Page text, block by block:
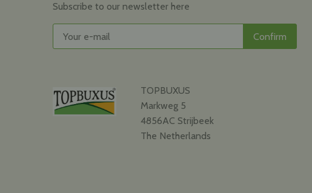
Subscribe to our newsletter here
TOPBUXUS
Markweg 5
4856AC Strijbeek
The Netherlands